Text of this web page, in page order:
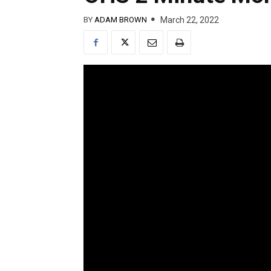
BY ADAM BROWN March 22, 2022